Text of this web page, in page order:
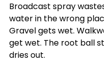
Broadcast spray
water in the wrong
Gravel gets wet.
get wet. The root ball
dries out.